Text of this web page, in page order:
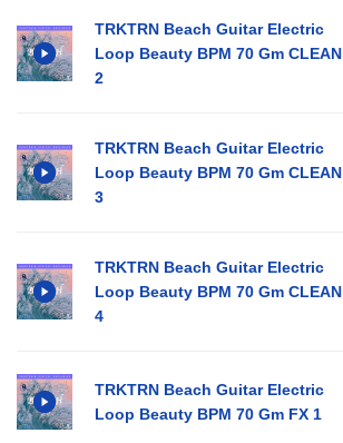
TRKTRN Beach Guitar Electric
Loop Beauty BPM 70 Gm CLEAN
2
TRKTRN Beach Guitar Electric
Loop Beauty BPM 70 Gm CLEAN
3
TRKTRN Beach Guitar Electric
Loop Beauty BPM 70 Gm CLEAN
4
TRKTRN Beach Guitar Electric
Loop Beauty BPM 70 Gm FX 1